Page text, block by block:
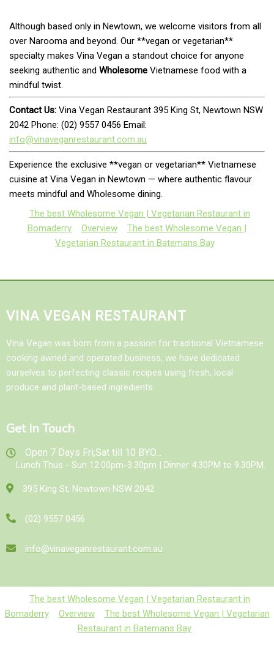
Although based only in Newtown, we welcome visitors from all
over Narooma and beyond. Our **vegan or vegetarian**
specialty makes Vina Vegan a standout choice for anyone
seeking authentic and Wholesome Vietnamese food with a
mindful twist.
Contact Us: Vina Vegan Restaurant 395 King St, Newtown NSW
2042 Phone: (02) 9557 0456 Email:
info@vinaveganrestaurant.com.au
Experience the exclusive **vegan or vegetarian** Vietnamese
cuisine at Vina Vegan in Newtown — where authentic flavour
meets mindful and Wholesome dining.
The best Wholesome Vegan | Vegetarian Restaurant in
Bomaderry
Overview
The best Wholesome Vegan |
Vegetarian Restaurant in Batemans Bay
VINA VEGAN RESTAURANT
Vina Vegan was born from a passion for traditional Vietnamese
cooking awned and operated business, we have dedicated
ourselves to perfecting classic recipes using fresh, local
produce and plant-based ingredients.
Get In Touch
Open 7 Days Fri,Sat till 10 BYO...
Lunch Thus - Sun 12.00pm-3.30pm | Dinner 4.30PM to 9.30PM.
395 King St, Newtown NSW 2042
(02) 9557 0456
info@vinaveganrestaurant.com.au
The best Wholesome Vegan | Vegetarian Restaurant in
Bomaderry
Overview
The best Wholesome Vegan | Vegetarian
Restaurant in Batemans Bay